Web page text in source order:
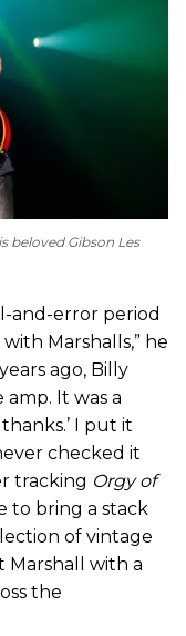
beloved Gibson Les
and-error period
Marshalls,” he
ago, Billy
It was a
I put it
checked it
tracking Orgy of
to bring a stack
of vintage
Marshall with a
the